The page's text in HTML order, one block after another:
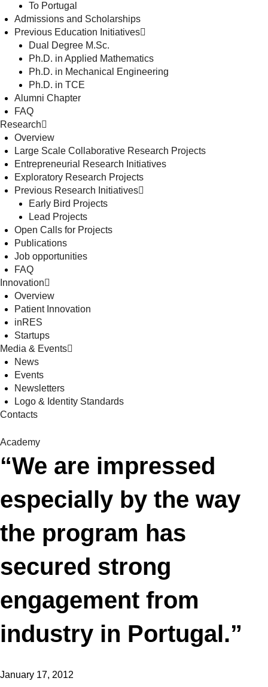
To Portugal
Admissions and Scholarships
Previous Education Initiatives
Dual Degree M.Sc.
Ph.D. in Applied Mathematics
Ph.D. in Mechanical Engineering
Ph.D. in TCE
Alumni Chapter
FAQ
Research
Overview
Large Scale Collaborative Research Projects
Entrepreneurial Research Initiatives
Exploratory Research Projects
Previous Research Initiatives
Early Bird Projects
Lead Projects
Open Calls for Projects
Publications
Job opportunities
FAQ
Innovation
Overview
Patient Innovation
inRES
Startups
Media & Events
News
Events
Newsletters
Logo & Identity Standards
Contacts
Academy
“We are impressed
especially by the way
the program has
secured strong
engagement from
industry in Portugal.”
January 17, 2012